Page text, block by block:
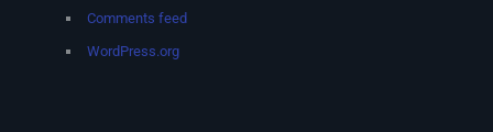
Comments feed
WordPress.org